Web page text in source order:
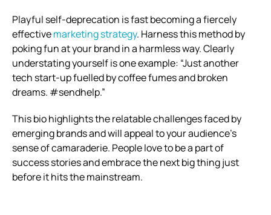
Playful self-deprecation is fast becoming a fiercely
effectivemarketing strategy. Harness this method by
poking fun at your brand in a harmless way.Clearly
understating yourself is one example: “Just another
tech start-up fuelled by coffee fumes and broken
dreams. #sendhelp.”
This bio highlights the relatable challenges faced by
emerging brands and will appeal to your audience’s
sense of camaraderie. People love to be a part of
success stories and embrace the next big thing just
before it hits the mainstream.